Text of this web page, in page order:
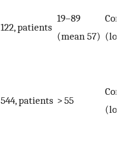
122, patients
19–89
(mean 57)
544, patients > 55